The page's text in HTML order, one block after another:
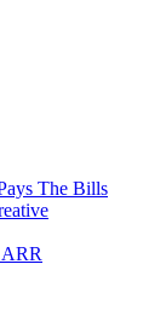
The Bills